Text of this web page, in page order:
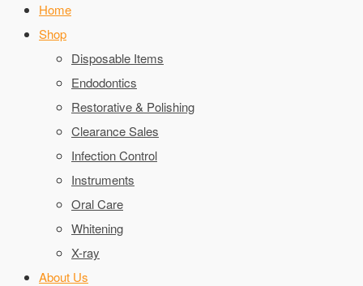
Home
Shop
Disposable Items
Endodontics
Restorative & Polishing
Clearance Sales
Infection Control
Instruments
Oral Care
Whitening
X-ray
About Us